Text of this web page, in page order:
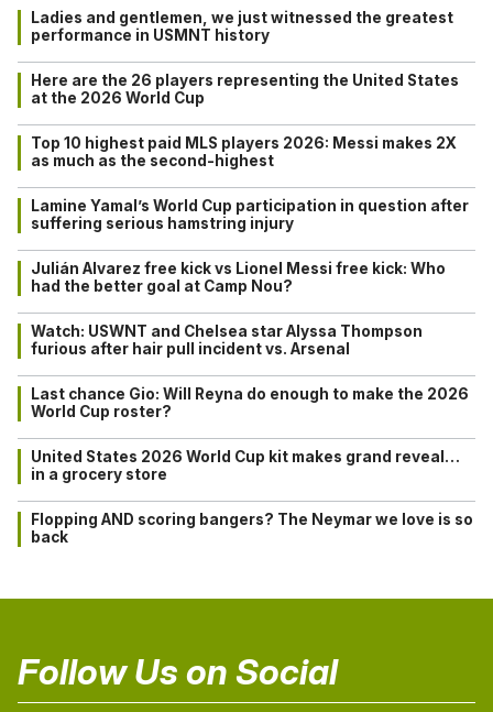
Ladies and gentlemen, we just witnessed the greatest
performance in USMNT history
Here are the 26 players representing the United States
at the 2026 World Cup
Top 10 highest paid MLS players 2026: Messi makes 2X
as much as the second-highest
Lamine Yamal’s World Cup participation in question after
suffering serious hamstring injury
Julián Alvarez free kick vs Lionel Messi free kick: Who
had the better goal at Camp Nou?
Watch: USWNT and Chelsea star Alyssa Thompson
furious after hair pull incident vs. Arsenal
Last chance Gio: Will Reyna do enough to make the 2026
World Cup roster?
United States 2026 World Cup kit makes grand reveal…
in a grocery store
Flopping AND scoring bangers? The Neymar we love is so
back
Follow Us on Social